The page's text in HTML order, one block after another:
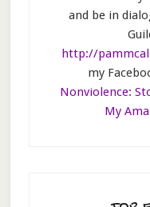
and be in
http://
my
Nonviolence:
My